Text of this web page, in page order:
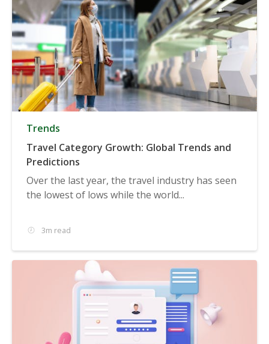
Trends
Travel Category Growth: Global Trends and
Predictions
Over the last year, the travel industry has seen
the lowest of lows while the world...
3m read